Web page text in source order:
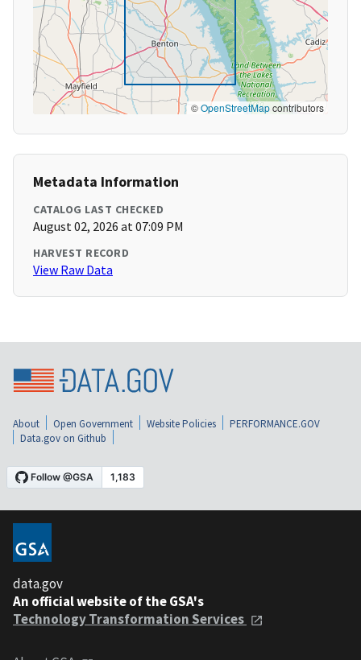
©OpenStreetMapcontributors
Metadata Information
CATALOG LAST CHECKED
August 02, 2026 at 07:09 PM
HARVEST RECORD
View Raw Data
About Open Government Website Policies
PERFORMANCE.GOV
Data.gov on Github
data.gov
An official website of the GSA's
Technology Transformation Services